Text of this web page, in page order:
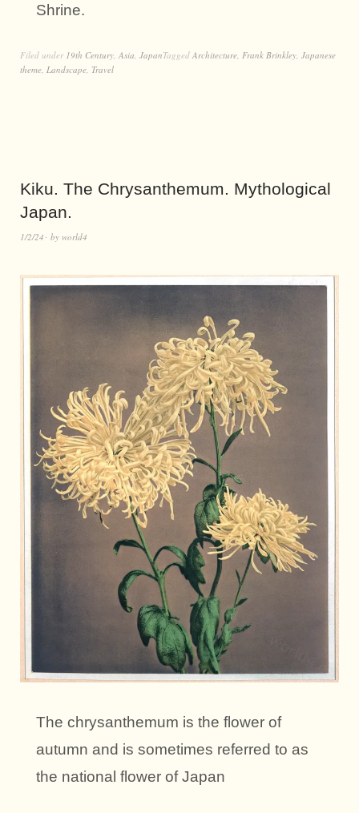
Shrine.
Filed under 19th Century Asia JapanTagged Architecture Frank Brinkley Japanese
theme Landscape Travel
Kiku. The Chrysanthemum. Mythological
Japan.
1/2/24 by world4
The chrysanthemum is the flower of
autumn and is sometimes referred to as
the national flower of Japan